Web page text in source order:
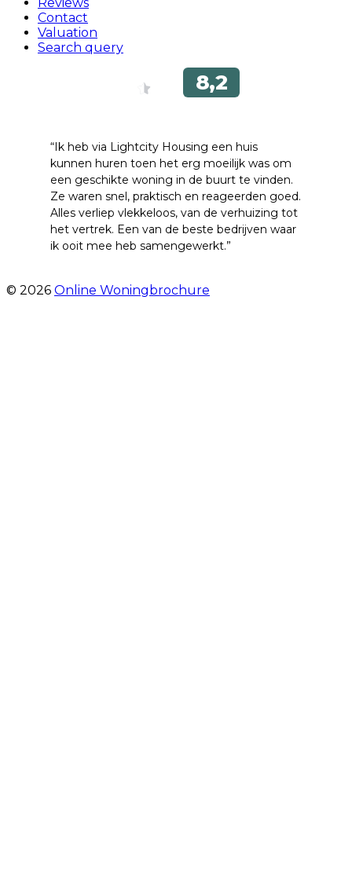
Contact
Valuation
Search query
“Ik heb via Lightcity Housing een huis
kunnen huren toen het erg moeilijk was om
een ​​geschikte woning in de buurt te vinden.
Ze waren snel, praktisch en reageerden goed.
Alles verliep vlekkeloos, van de verhuizing tot
het vertrek. Een van de beste bedrijven waar
ik ooit mee heb samengewerkt.”
© 2026 Online Woningbrochure